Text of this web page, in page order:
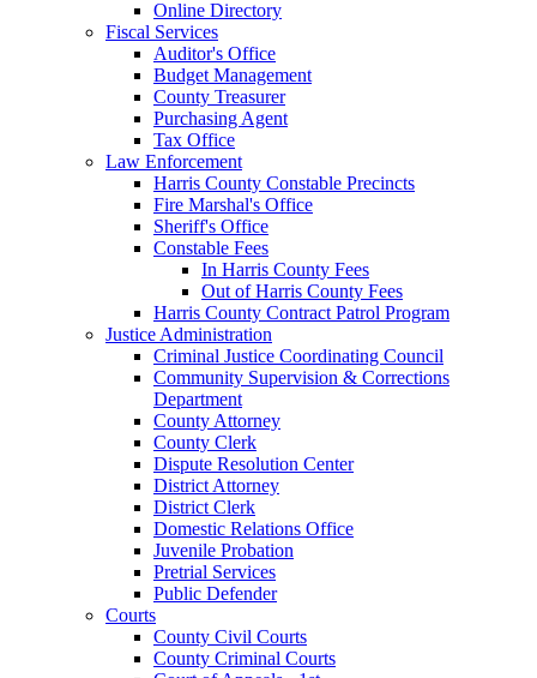
Online Directory
Fiscal Services
Auditor's Office
Budget Management
County Treasurer
Purchasing Agent
Tax Office
Law Enforcement
Harris County Constable Precincts
Fire Marshal's Office
Sheriff's Office
Constable Fees
In Harris County Fees
Out of Harris County Fees
Harris County Contract Patrol Program
Justice Administration
Criminal Justice Coordinating Council
Community Supervision & Corrections
Department
County Attorney
County Clerk
Dispute Resolution Center
District Attorney
District Clerk
Domestic Relations Office
Juvenile Probation
Pretrial Services
Public Defender
Courts
County Civil Courts
County Criminal Courts